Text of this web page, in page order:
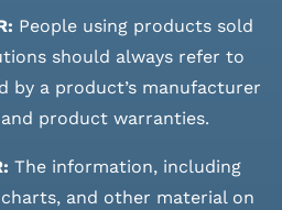
People using products sold
should always refer to
by a product’s manufacturer
product warranties.
The information, including
and other material on